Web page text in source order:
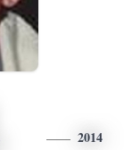
2014